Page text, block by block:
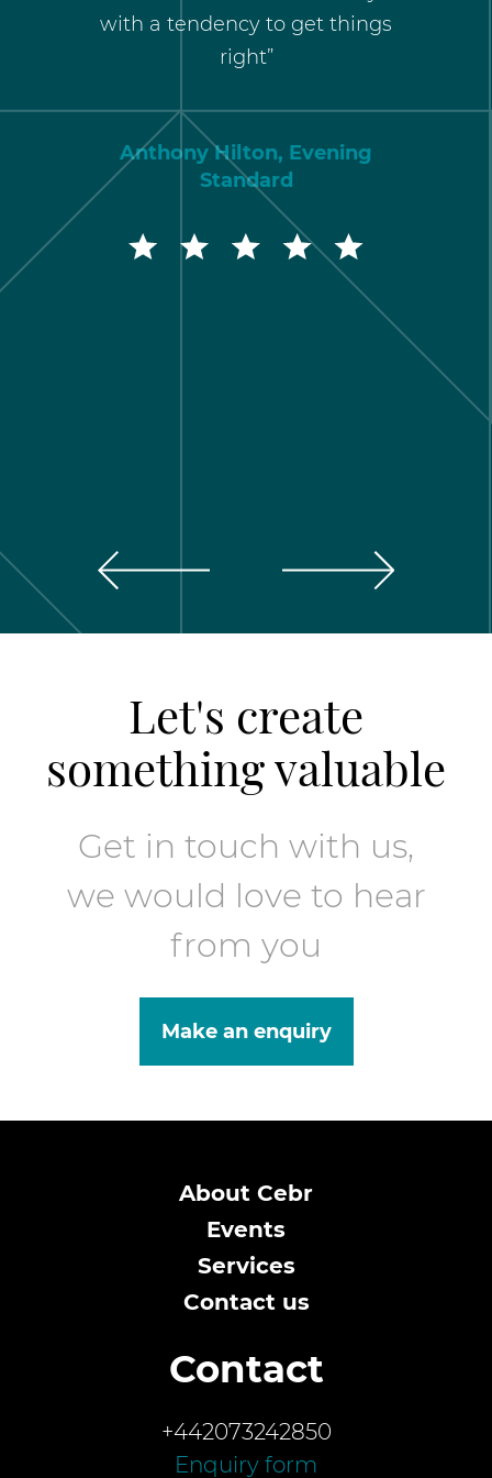
with a tendency to get things
right”
Anthony Hilton, Evening
Standard
Let's create
something valuable
Get in touch with us,
we would love to hear
from you
Make an enquiry
About Cebr
Events
Services
Contact us
Contact
+442073242850
Enquiry form